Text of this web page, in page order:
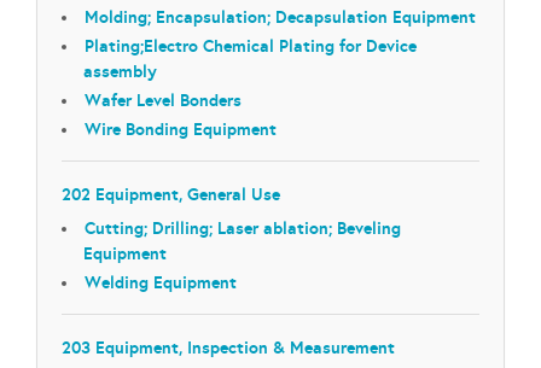
Molding; Encapsulation; Decapsulation Equipment
Plating;Electro Chemical Plating for Device
assembly
Wafer Level Bonders
Wire Bonding Equipment
202 Equipment, General Use
Cutting; Drilling; Laser ablation; Beveling
Equipment
Welding Equipment
203 Equipment, Inspection & Measurement